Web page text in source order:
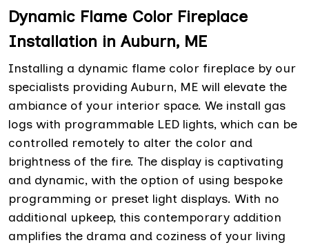
Dynamic Flame Color Fireplace
Installation in Auburn, ME
Installing a dynamic flame color fireplace by our
specialists providing Auburn, ME will elevate the
ambiance of your interior space. We install gas
logs with programmable LED lights, which can be
controlled remotely to alter the color and
brightness of the fire. The display is captivating
and dynamic, with the option of using bespoke
programming or preset light displays. With no
additional upkeep, this contemporary addition
amplifies the drama and coziness of your living